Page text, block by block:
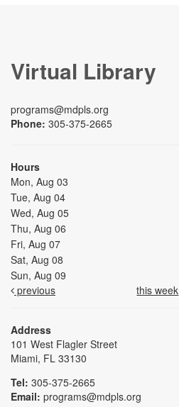
Virtual Library
programs@mdpls.org
Phone: 305-375-2665
Hours
Mon, Aug 03
Tue, Aug 04
Wed, Aug 05
Thu, Aug 06
Fri, Aug 07
Sat, Aug 08
Sun, Aug 09
previous
this week
Address
101 West Flagler Street
Miami, FL 33130
Tel: 305-375-2665
Email: programs@mdpls.org